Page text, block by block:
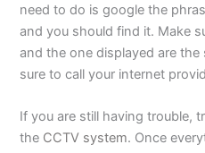
need to do is google the
and you should find it. Make
and the one displayed are
sure to call your internet
If you are still having trouble,
the CCTV system. Once